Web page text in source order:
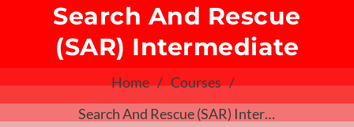
Search And Rescue
(SAR) Intermediate
Home / Courses /
Search And Rescue (SAR) Intermediate